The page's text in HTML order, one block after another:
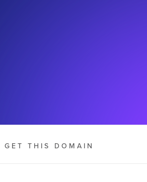
GET THIS DOMAIN